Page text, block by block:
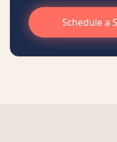
Schedule a